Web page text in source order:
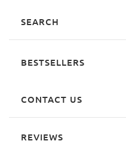
SEARCH
BESTSELLERS
CONTACT US
REVIEWS